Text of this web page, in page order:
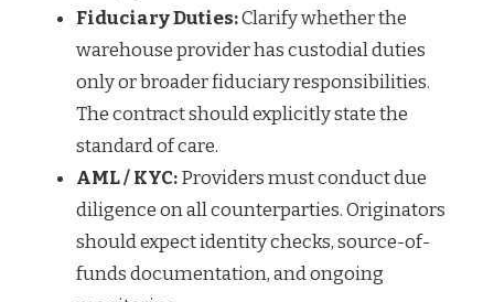
Fiduciary Duties:Clarify whether the
warehouse provider has custodial duties
only or broader fiduciary responsibilities.
The contract should explicitly state the
standard of care.
AML / KYC:Providers must conduct due
diligence on all counterparties. Originators
should expect identity checks, source-of-
funds documentation, and ongoing